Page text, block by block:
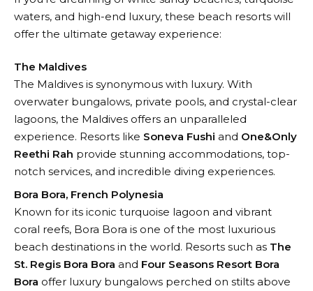
waters, and high-end luxury, these beach resorts will
offer the ultimate getaway experience:
The Maldives
The Maldives is synonymous with luxury. With
overwater bungalows, private pools, and crystal-clear
lagoons, the Maldives offers an unparalleled
experience. Resorts like Soneva Fushi and One&Only
Reethi Rah provide stunning accommodations, top-
notch services, and incredible diving experiences.
Bora Bora, French Polynesia
Known for its iconic turquoise lagoon and vibrant
coral reefs, Bora Bora is one of the most luxurious
beach destinations in the world. Resorts such as The
St. Regis Bora Bora and Four Seasons Resort Bora
Bora offer luxury bungalows perched on stilts above